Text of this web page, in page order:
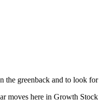
greenback and to look
here in Growth